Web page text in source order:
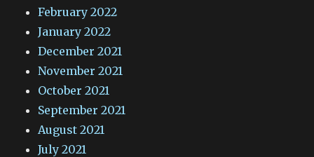
February 2022
January 2022
December 2021
November 2021
October 2021
September 2021
August 2021
July 2021